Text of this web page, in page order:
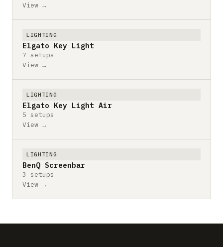
View →
LIGHTING
Elgato Key Light
7 setups
View →
LIGHTING
Elgato Key Light Air
5 setups
View →
LIGHTING
BenQ Screenbar
3 setups
View →